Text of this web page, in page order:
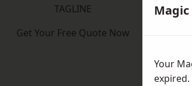
TAGLINE
Get Your Free Quote Now
Magic
Your
expired.